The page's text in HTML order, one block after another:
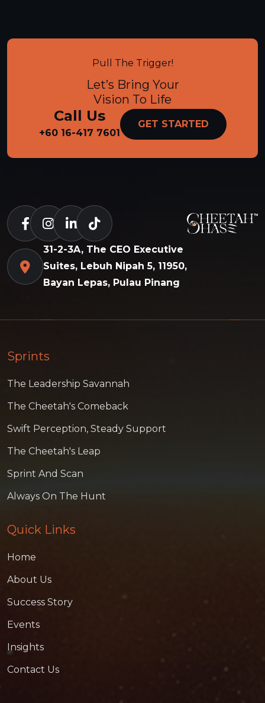
Pull The Trigger!
Let’s Bring Your
Vision To Life
Call Us
+60 16-417 7601
GET STARTED
31-2-3A, The CEO Executive
Suites, Lebuh Nipah 5, 11950,
Bayan Lepas, Pulau Pinang
Sprints
The Leadership Savannah
The Cheetah's Comeback
Swift Perception, Steady Support
The Cheetah's Leap
Sprint And Scan
Always On The Hunt
Quick Links
Home
About Us
Success Story
Events
Insights
Contact Us